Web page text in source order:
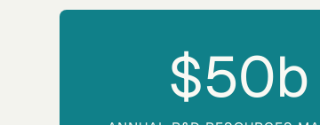
$50b